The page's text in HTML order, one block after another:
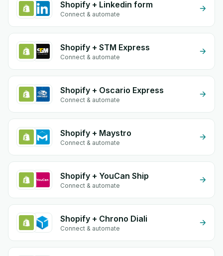
Shopify + Linkedin form
Connect & automate
Shopify + STM Express
Connect & automate
Shopify + Oscario Express
Connect & automate
Shopify + Maystro
Connect & automate
Shopify + YouCan Ship
Connect & automate
Shopify + Chrono Diali
Connect & automate